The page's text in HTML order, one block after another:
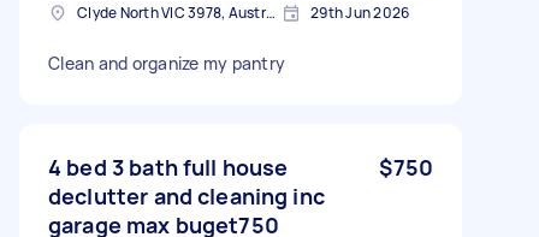
Clyde North VIC 3978, Australia 29th Jun 2026
Clean and organize my pantry
4 bed 3 bath full house
declutter and cleaning inc
garage max buget750
$750